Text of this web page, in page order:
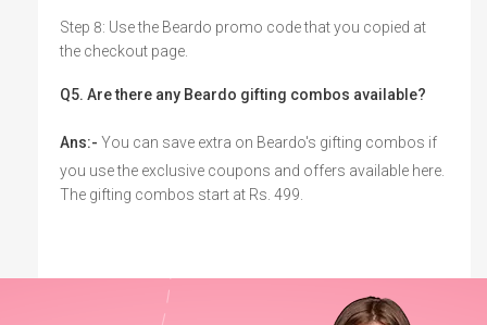
Step 8: Use the Beardo promo code that you copied at
the checkout page.
Q5. Are there any Beardo gifting combos available?
Ans:- You can save extra on Beardo's gifting combos if
you use the exclusive coupons and offers available here.
The gifting combos start at Rs. 499.